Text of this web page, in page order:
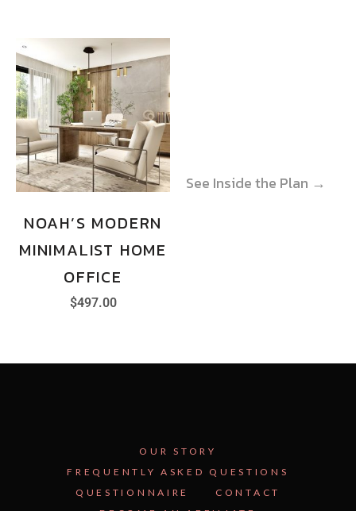
See Inside the Plan → See Inside the Plan →
NOAH’S MODERN
MINIMALIST HOME
OFFICE
$497.00
OUR STORY
FREQUENTLY ASKED QUESTIONS
QUESTIONNAIRE
CONTACT